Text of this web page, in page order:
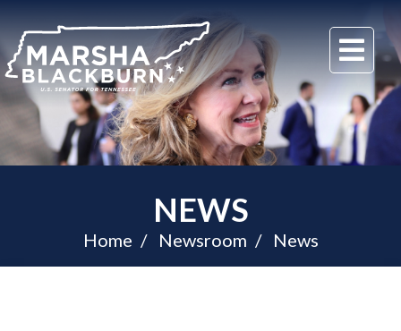
U.S.
Senator
Marsha
Blackburn
of
Tennessee
NEWS
Home Newsroom News